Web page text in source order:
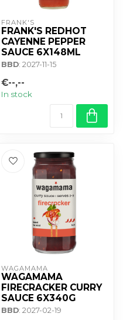
FRANK'S
FRANK'S REDHOT
CAYENNE PEPPER
SAUCE 6X148ML
BBD: 2027-11-15
€--,--
In stock
WAGAMAMA
WAGAMAMA
FIRECRACKER CURRY
SAUCE 6X340G
BBD: 2027-02-19